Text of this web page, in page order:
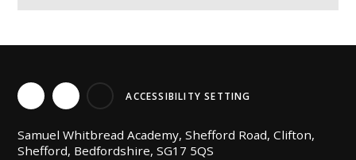
ACCESSIBILITY SETTING
Samuel Whitbread Academy, Shefford Road, Clifton,
Shefford, Bedfordshire, SG17 5QS